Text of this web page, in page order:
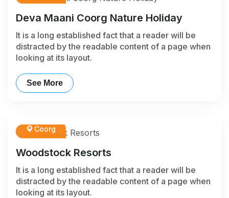
Deva Maani Coorg Nature Holiday
It is a long established fact that a reader will be
distracted by the readable content of a page when
looking at its layout.
See More
Coorg
Woodstock Resorts
It is a long established fact that a reader will be
distracted by the readable content of a page when
looking at its layout.